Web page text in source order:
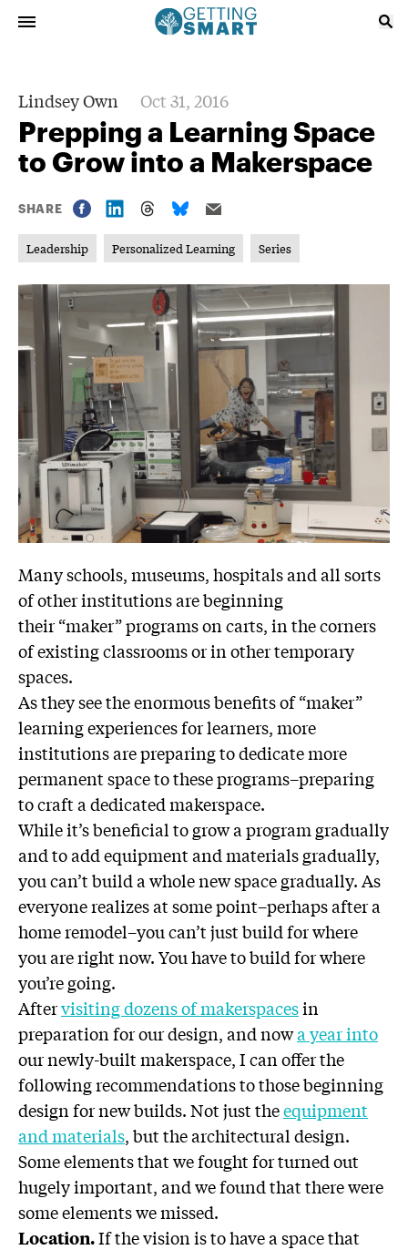
Lindsey Own Oct 31, 2016
Prepping a Learning Space
to Grow into a Makerspace
SHARE
Leadership Personalized Learning Series
Many schools, museums, hospitals and all sorts
of other institutions are beginning
their “maker” programs on carts, in the corners
of existing classrooms or in other temporary
spaces.
As they see the enormous benefits of “maker”
learning experiences for learners, more
institutions are preparing to dedicate more
permanent space to these programs–preparing
to craft a dedicated makerspace.
While it’s beneficial to grow a program gradually
and to add equipment and materials gradually,
you can’t build a whole new space gradually. As
everyone realizes at some point–perhaps after a
home remodel–you can’t just build for where
you are right now. You have to build for where
you’re going.
Aftervisiting dozens of makerspacesin
preparation for our design, and nowa year into
our newly-built makerspace, I can offer the
following recommendations to those beginning
design for new builds. Not just theequipment
and materials, but the architectural design.
Some elements that we fought for turned out
hugely important, and we found that there were
some elements we missed.
Location.If the vision is to have a space that